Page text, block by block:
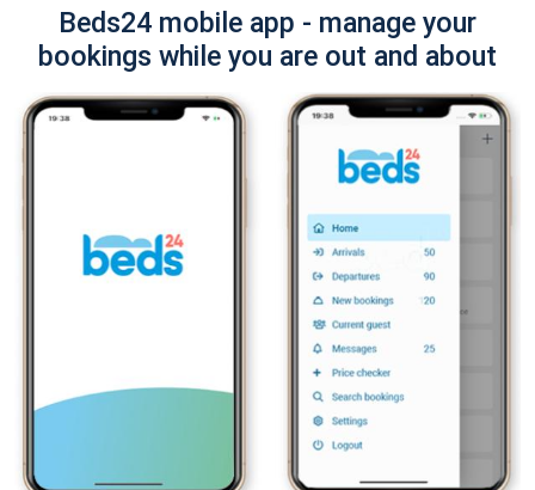
Beds24 mobile app - manage your
bookings while you are out and about